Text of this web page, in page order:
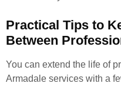
Practical Tips to
Between
You can extend the life of
Armadale services with a